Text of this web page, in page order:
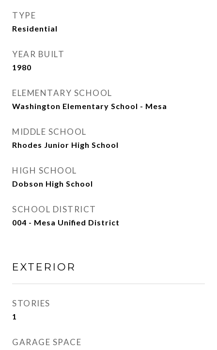
TYPE
Residential
YEAR BUILT
1980
ELEMENTARY SCHOOL
Washington Elementary School - Mesa
MIDDLE SCHOOL
Rhodes Junior High School
HIGH SCHOOL
Dobson High School
SCHOOL DISTRICT
004 - Mesa Unified District
EXTERIOR
STORIES
1
GARAGE SPACE